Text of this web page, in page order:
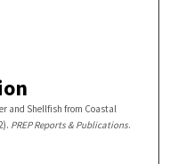
and Shellfish from Coastal
PREP Reports & Publications.